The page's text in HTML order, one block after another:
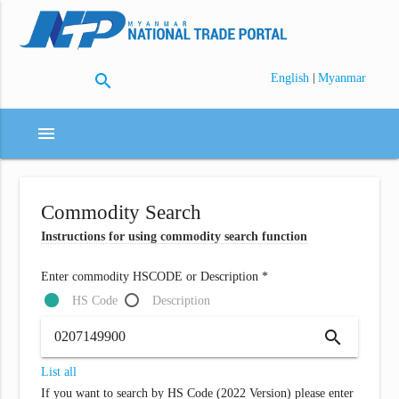
search English | Myanmar
menu
Commodity Search
Instructions for using commodity search function
Enter commodity HSCODE or Description *
HS Code
Description
search
List all
If you want to search by HS Code (2022 Version) please enter